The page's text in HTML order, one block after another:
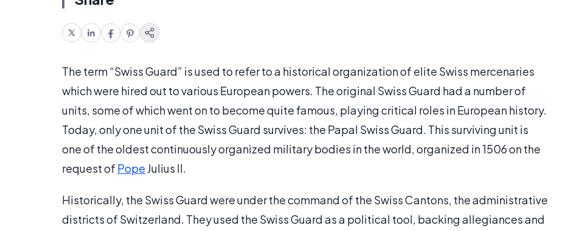
The term “Swiss Guard” is used to refer to a historical organization of elite Swiss mercenaries
which were hired out to various European powers. The original Swiss Guard had a number of
units, some of which went on to become quite famous, playing critical roles in European history.
Today, only one unit of the Swiss Guard survives: the Papal Swiss Guard. This surviving unit is
one of the oldest continuously organized military bodies in the world, organized in 1506 on the
request of PopeJulius II.
Historically, the Swiss Guard were under the command of the Swiss Cantons, the administrative
districts of Switzerland. They used the Swiss Guard as a political tool, backing allegiances and